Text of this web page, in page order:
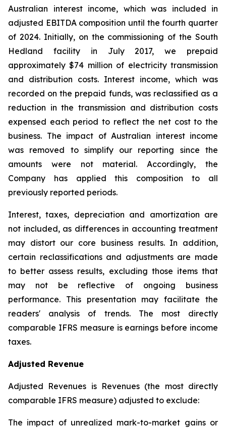
Australian interest income, which was included in
adjusted EBITDA composition until the fourth quarter
of 2024. Initially, on the commissioning of the South
Hedland facility in July 2017, we prepaid
approximately $74 million of electricity transmission
and distribution costs. Interest income, which was
recorded on the prepaid funds, was reclassified as a
reduction in the transmission and distribution costs
expensed each period to reflect the net cost to the
business. The impact of Australian interest income
was removed to simplify our reporting since the
amounts were not material. Accordingly, the
Company has applied this composition to all
previously reported periods.
Interest, taxes, depreciation and amortization are
not included, as differences in accounting treatment
may distort our core business results. In addition,
certain reclassifications and adjustments are made
to better assess results, excluding those items that
may not be reflective of ongoing business
performance. This presentation may facilitate the
readers' analysis of trends. The most directly
comparable IFRS measure is earnings before income
taxes.
Adjusted Revenue
Adjusted Revenues is Revenues (the most directly
comparable IFRS measure) adjusted to exclude:
The impact of unrealized mark-to-market gains or